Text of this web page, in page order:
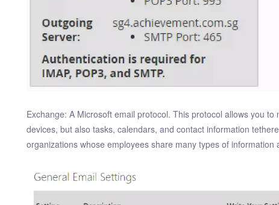
Exchange: A Microsoft email protocol. This protocol allows you
devices, but also tasks, calendars, and contact information
organizations whose employees share many types of information